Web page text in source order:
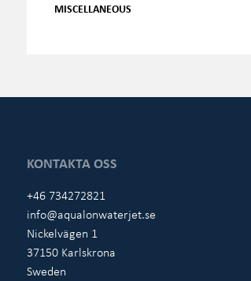
MISCELLANEOUS
KONTAKTA OSS
+46 734272821
info@aqualonwaterjet.se
Nickelvägen 1
37150 Karlskrona
Sweden